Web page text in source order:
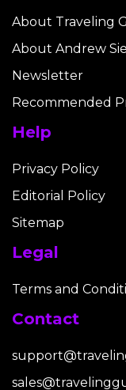
About Traveling
About Andrew
Newsletter
Recommended
Help
Privacy Policy
Editorial Policy
Sitemap
Legal
Terms and
Contact